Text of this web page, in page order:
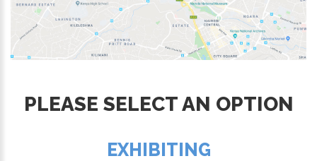
PLEASE SELECT AN OPTION
EXHIBITING